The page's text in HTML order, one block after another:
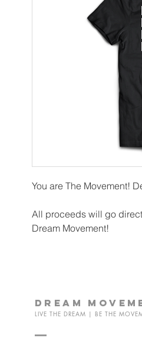
You are The Movement!
All proceeds will go
Dream Movement!
dream
LIVE THE DREAM | BE THE